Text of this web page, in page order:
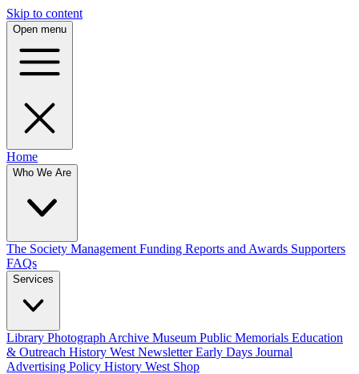
Skip to content
Open menu
Home
Who We Are
The Society Management Funding Reports and Awards Supporters
FAQs
Services
Library Photograph Archive Museum Public Memorials Education
& Outreach History West NewsletterEarly Days Journal
Advertising Policy History West Shop